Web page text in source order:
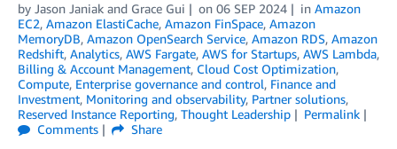
by Jason Janiak and Grace Gui on 06 SEP 2024 in Amazon
EC2, Amazon ElastiCache, Amazon FinSpace, Amazon
MemoryDB, Amazon OpenSearch Service, Amazon RDS, Amazon
Redshift, Analytics, AWS Fargate, AWS for Startups, AWS Lambda,
Billing & Account Management, Cloud Cost Optimization,
Compute, Enterprise governance and control, Finance and
Investment, Monitoring and observability, Partner solutions,
Reserved Instance Reporting, Thought Leadership
Permalink
Comments
Share